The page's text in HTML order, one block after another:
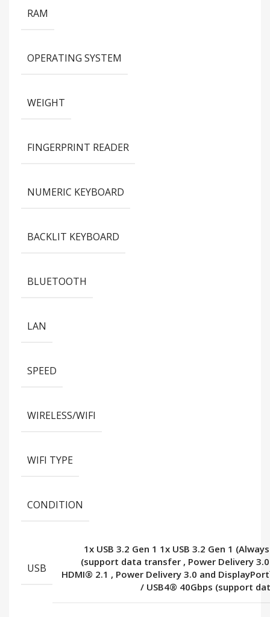
RAM
OPERATING SYSTEM
WEIGHT
FINGERPRINT READER
NUMERIC KEYBOARD
BACKLIT KEYBOARD
BLUETOOTH
LAN
SPEED
WIRELESS/WIFI
WIFI TYPE
CONDITION
USB
1x USB 3.2 Gen 1 1x USB 3.2 Gen 1
(support data transfer , Power Delivery
HDMI® 2.1 , Power Delivery 3.0 and
/ USB4® 40Gbps (support